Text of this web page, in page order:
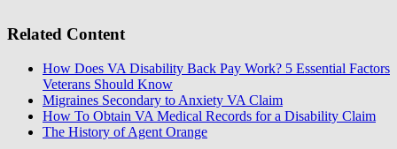
Related Content
How Does VA Disability Back Pay Work? 5 Essential Factors
Veterans Should Know
Migraines Secondary to Anxiety VA Claim
How To Obtain VA Medical Records for a Disability Claim
The History of Agent Orange